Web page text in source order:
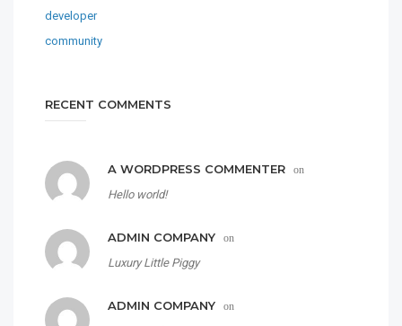
RECENT COMMENTS
A WORDPRESS COMMENTER on
Hello world!
ADMIN COMPANY on
Luxury Little Piggy
ADMIN COMPANY on